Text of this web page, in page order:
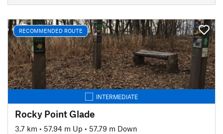
RECOMMENDED ROUTE
INTERMEDIATE
Rocky Point Glade
3.7 km • 57.94 m Up • 57.79 m Down